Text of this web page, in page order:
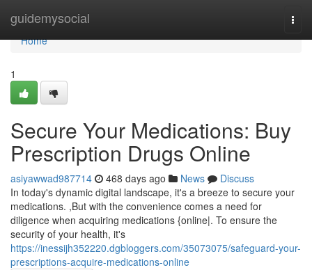
guidemysocial
Home
Home
1
Secure Your Medications: Buy
Prescription Drugs Online
asiyawwad987714 468 days ago News
Discuss
In today's dynamic digital landscape, it's a breeze to secure your
medications. ,But with the convenience comes a need for
diligence when acquiring medications {online|. To ensure the
security of your health, it's
https://inessijh352220.dgbloggers.com/35073075/safeguard-your-
prescriptions-acquire-medications-online